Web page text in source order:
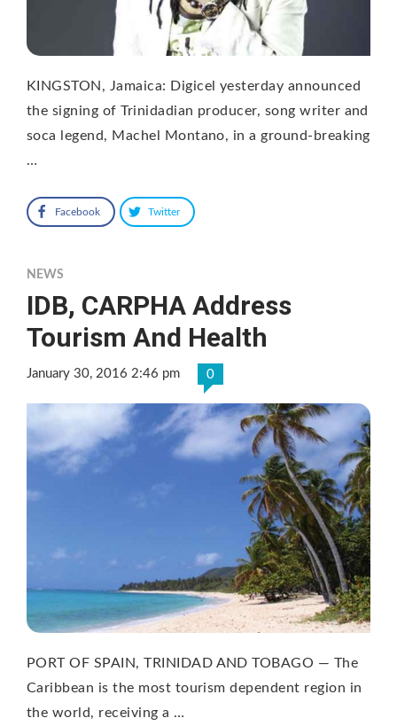
KINGSTON, Jamaica: Digicel yesterday announced
the signing of Trinidadian producer, song writer and
soca legend, Machel Montano, in a ground-breaking
…
Facebook Twitter
NEWS
IDB, CARPHA Address
Tourism And Health
January 30, 2016 2:46 pm 0
PORT OF SPAIN, TRINIDAD AND TOBAGO — The
Caribbean is the most tourism dependent region in
the world, receiving a …